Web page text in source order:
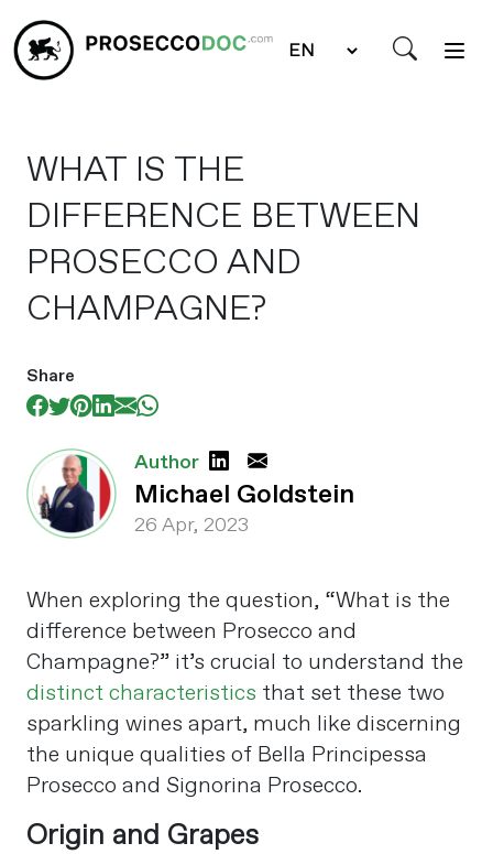
WHAT IS THE
DIFFERENCE BETWEEN
PROSECCO AND
CHAMPAGNE?
Share
Author
Michael Goldstein
26 Apr, 2023
When exploring the question, “What is the
difference between Prosecco and
Champagne?” it’s crucial to understand the
distinct characteristics that set these two
sparkling wines apart, much like discerning
the unique qualities of Bella Principessa
Prosecco and Signorina Prosecco.
Origin and Grapes